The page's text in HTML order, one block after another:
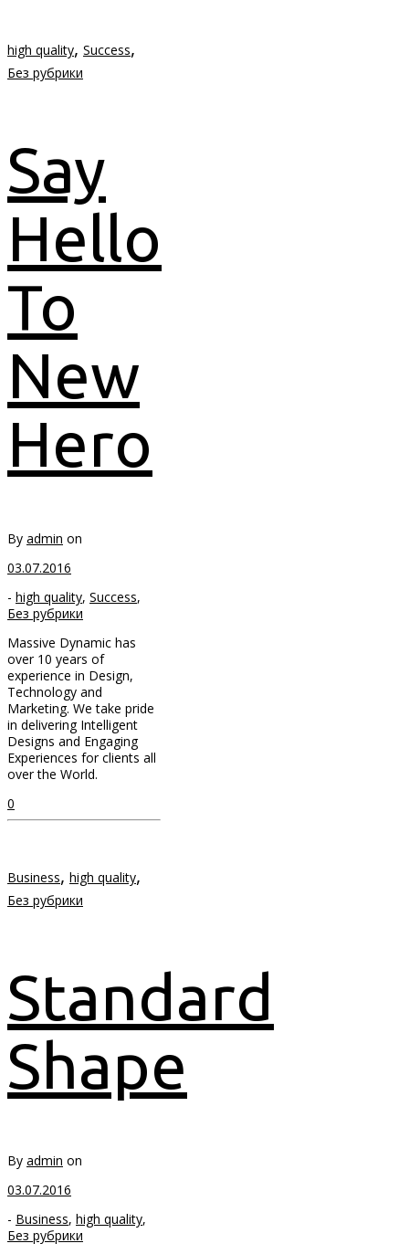
high quality, Success,
Без рубрики
Say
Hello
To
New
Hero
By admin on
03.07.2016
- high quality, Success,
Без рубрики
Massive Dynamic has
over 10 years of
experience in Design,
Technology and
Marketing. We take pride
in delivering Intelligent
Designs and Engaging
Experiences for clients all
over the World.
0
Business, high quality,
Без рубрики
Standard
Shape
By admin on
03.07.2016
- Business, high quality,
Без рубрики